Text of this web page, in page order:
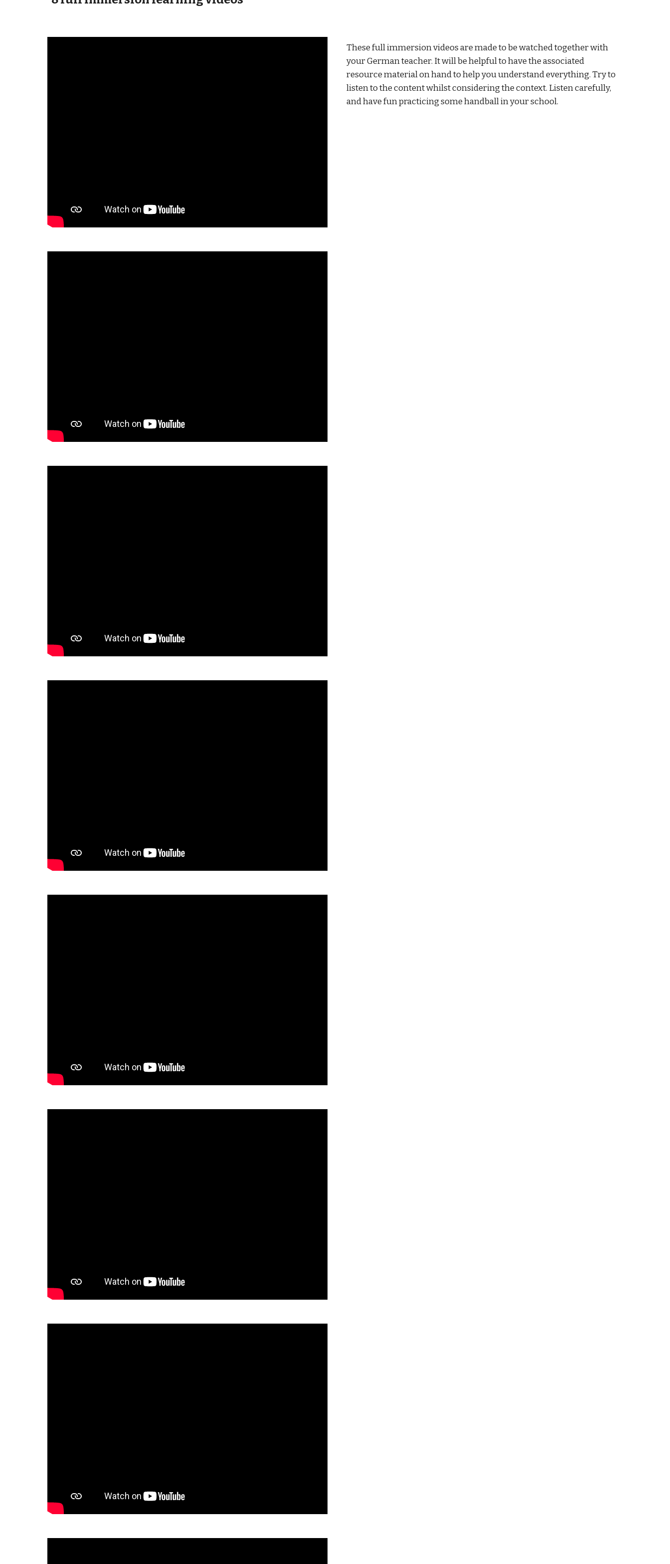
These full immersion videos are made to be watched together with
your German teacher. It will be helpful to have the associated
resource material on hand to help you understand everything. Try to
listen to the content whilst considering the context. Listen carefully,
and have fun practicing some handball in your school.